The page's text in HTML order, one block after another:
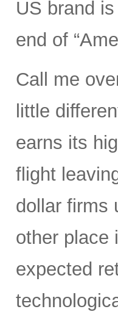
US brand
end of
Call me
little
earns its
flight
dollar firms
other place
expected